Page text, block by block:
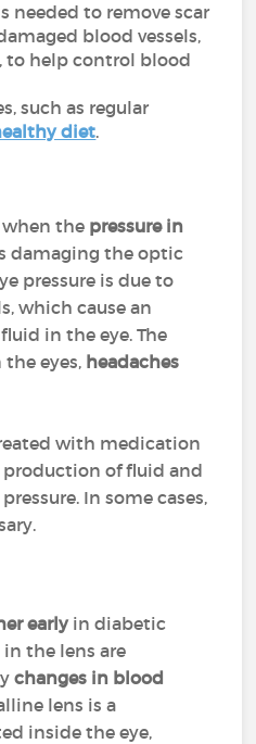
needed to remove scar
blood vessels,
to help control blood
such as regular
diet.
the pressure in
damaging the optic
pressure is due to
which cause an
in the eye. The
the eyes, headaches
with medication
of fluid and
In some cases,
early in diabetic
the lens are
changes in blood
lens is a
inside the eye,